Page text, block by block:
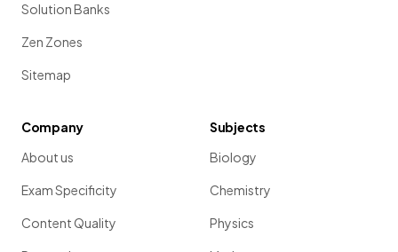
Solution Banks
Zen Zones
Sitemap
Company
About us
Exam Specificity
Content Quality
Subjects
Biology
Chemistry
Physics